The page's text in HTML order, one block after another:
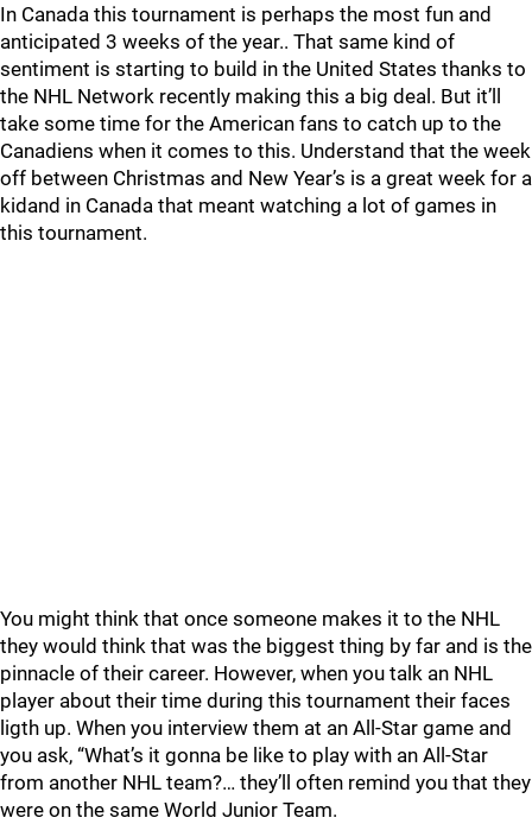
In Canada this tournament is perhaps the most fun and
anticipated 3 weeks of the year.. That same kind of
sentiment is starting to build in the United States thanks to
the NHL Network recently making this a big deal. But it’ll
take some time for the American fans to catch up to the
Canadiens when it comes to this. Understand that the week
off between Christmas and New Year’s is a great week for a
kidand in Canada that meant watching a lot of games in
this tournament.
You might think that once someone makes it to the NHL
they would think that was the biggest thing by far and is the
pinnacle of their career. However, when you talk an NHL
player about their time during this tournament their faces
ligth up. When you interview them at an All-Star game and
you ask, “What’s it gonna be like to play with an All-Star
from another NHL team?… they’ll often remind you that they
were on the same World Junior Team.